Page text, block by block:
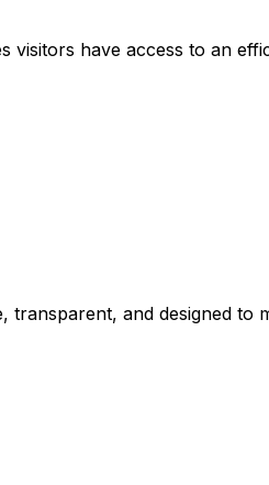
visitors have access to an
and designed to